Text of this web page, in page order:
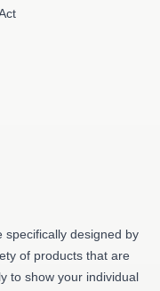
specifically designed by
of products that are
to show your individual